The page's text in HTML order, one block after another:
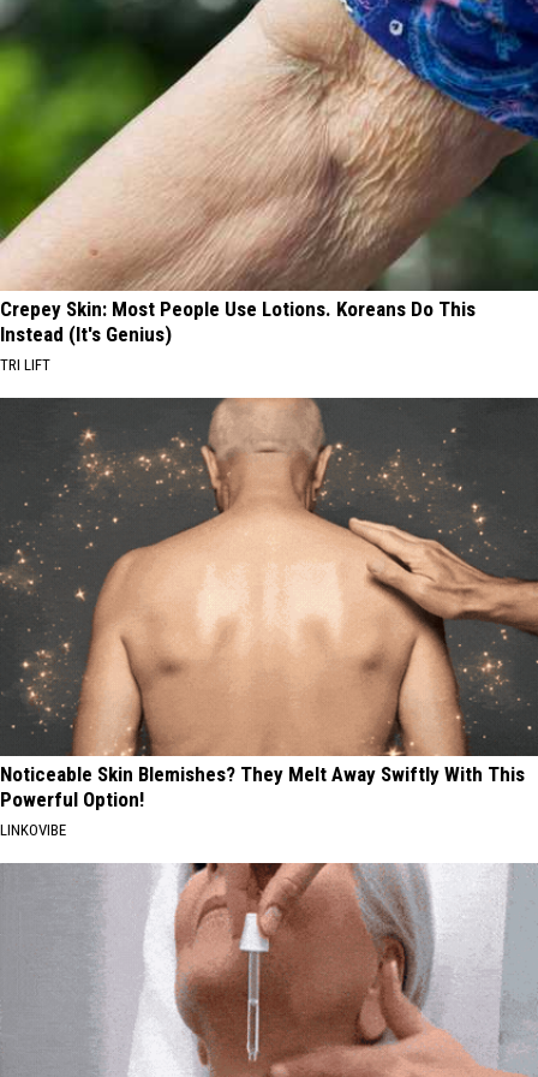
Crepey Skin: Most People Use Lotions. Koreans Do This
Instead (It's Genius)
TRI LIFT
Noticeable Skin Blemishes? They Melt Away Swiftly With This
Powerful Option!
LINKOVIBE